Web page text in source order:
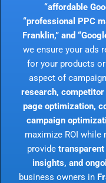
“affordable
“professional PPC
Franklin,” and
we ensure your ads
for your products
aspect of
research,
page optimization,
campaign
maximize ROI
provide
insights, and
business owners in